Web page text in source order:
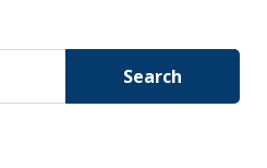
Search